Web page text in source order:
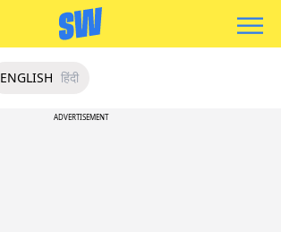
ENGLISH हिंदी
ADVERTISEMENT